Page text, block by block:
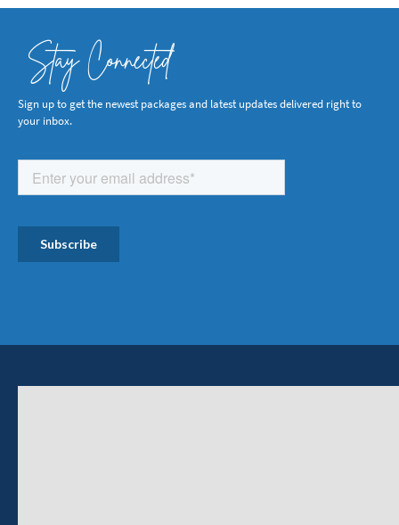
Stay Connected
Sign up to get the newest packages and latest updates delivered right to
your inbox.